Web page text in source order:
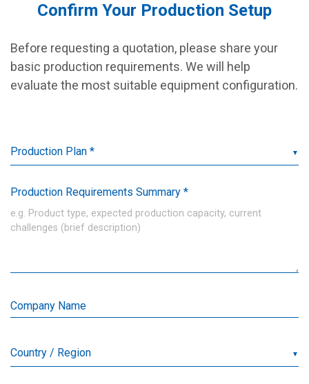
Confirm Your Production Setup
Before requesting a quotation, please share your
basic production requirements. We will help
evaluate the most suitable equipment configuration.
▼
Production Requirements Summary *
Company Name
▼